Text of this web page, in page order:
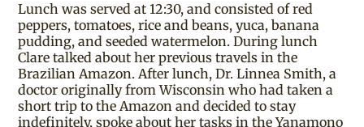
Lunch was served at 12:30, and consisted of red
peppers, tomatoes, rice and beans, yuca, banana
pudding, and seeded watermelon. During lunch
Clare talked about her previous travels in the
Brazilian Amazon. After lunch, Dr. Linnea Smith, a
doctor originally from Wisconsin who had taken a
short trip to the Amazon and decided to stay
indefinitely, spoke about her tasks in the Yanamono